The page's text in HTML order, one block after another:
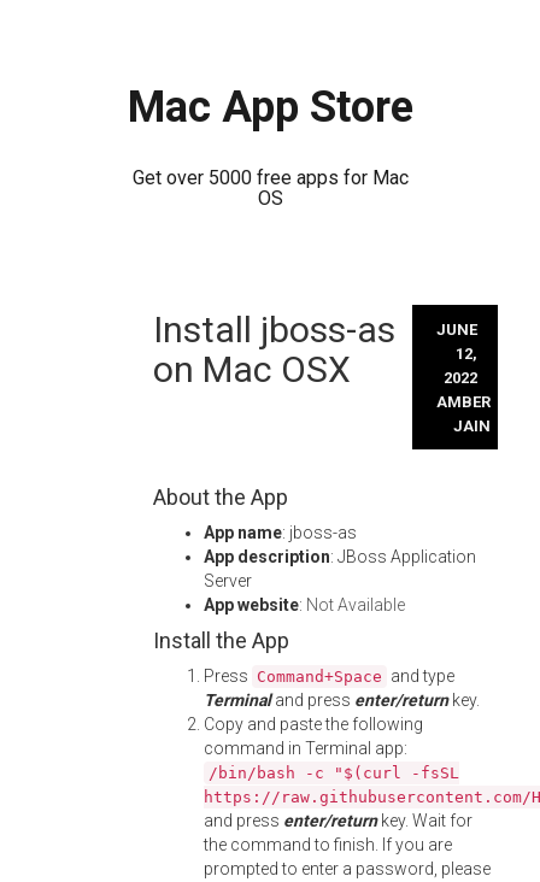
Mac App Store
Get over 5000 free apps for Mac
OS
Install jboss-as
on Mac OSX
JUNE
12,
2022
AMBER
JAIN
About the App
App name: jboss-as
App description: JBoss Application
Server
App website: Not Available
Install the App
Press Command+Space and type
Terminaland press enter/returnkey.
Copy and paste the following
command in Terminal app:
/bin/bash -c "$(curl -fsSL
https://
and press enter/returnkey. Wait for
the command to finish. If you are
prompted to enter a password, please